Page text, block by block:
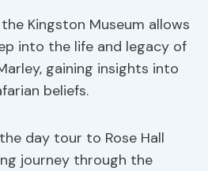
Kingston Museum allows
into the life and legacy of
gaining insights into
beliefs.
day tour to Rose Hall
journey through the